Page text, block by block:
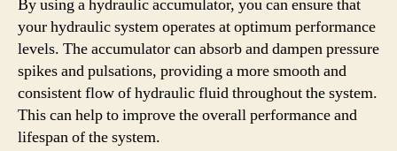
By using a hydraulic accumulator, you can ensure that
your hydraulic system operates at optimum performance
levels. The accumulator can absorb and dampen pressure
spikes and pulsations, providing a more smooth and
consistent flow of hydraulic fluid throughout the system.
This can help to improve the overall performance and
lifespan of the system.